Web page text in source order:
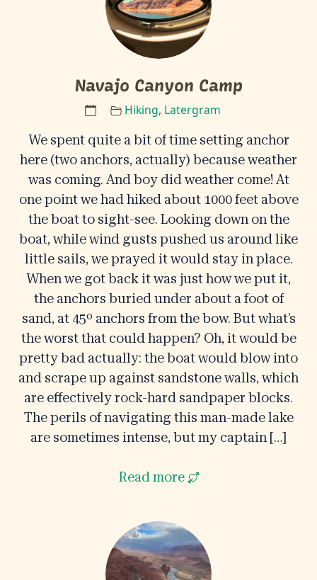
Navajo Canyon Camp
Hiking, Latergram
We spent quite a bit of time setting anchor
here (two anchors, actually) because weather
was coming. And boy did weather come! At
one point we had hiked about 1000 feet above
the boat to sight-see. Looking down on the
boat, while wind gusts pushed us around like
little sails, we prayed it would stay in place.
When we got back it was just how we put it,
the anchors buried under about a foot of
sand, at 45º anchors from the bow. But what’s
the worst that could happen? Oh, it would be
pretty bad actually: the boat would blow into
and scrape up against sandstone walls, which
are effectively rock-hard sandpaper blocks.
The perils of navigating this man-made lake
are sometimes intense, but my captain […]
Read more